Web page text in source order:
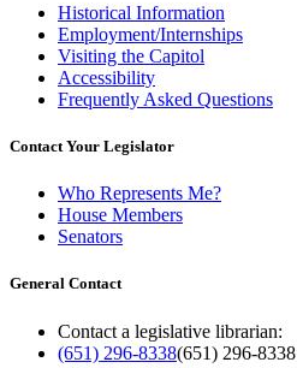
Historical Information
Employment/Internships
Visiting the Capitol
Accessibility
Frequently Asked Questions
Contact Your Legislator
Who Represents Me?
House Members
Senators
General Contact
Contact a legislative librarian:
(651) 296-8338(651) 296-8338